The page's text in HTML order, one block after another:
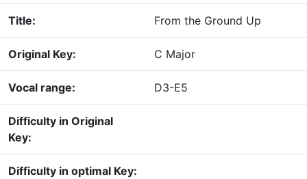
Title: From the Ground Up
Original Key: C Major
Vocal range: D3-E5
Difficulty in Original
Key:
Difficulty in optimal Key: